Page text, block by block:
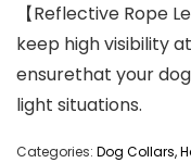
【Reflective Rope
keep high visibility
ensurethat your
light situations.
Categories: Dog Collars,